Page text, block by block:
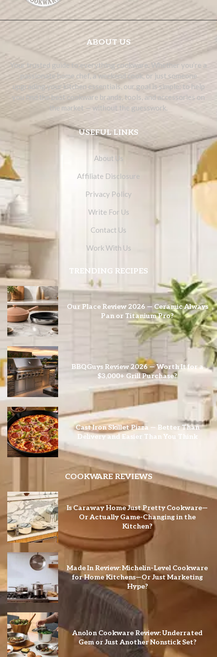
ABOUT US
Your trusted guide to everything cookware. Whether you’re a
passionate home chef, a weekend cook, or just someone
upgrading your kitchen essentials, our goal is simple: to help
you find the best cookware brands, tools, and accessories on
the market — without the guesswork.
USEFUL LINKS
About Us
Affiliate Disclosure
Privacy Policy
Write For Us
Contact Us
Work With Us
TRENDING RECIPES
Our Place Review 2026 — Ceramic Always
Pan or Titanium Pro?
BBQGuys Review 2026 — Worth It for a
$3,000+ Grill Purchase?
Cast Iron Skillet Pizza — Better Than
Delivery and Easier Than You Think
COOKWARE REVIEWS
Is Caraway Home Just Pretty Cookware—
Or Actually Game-Changing in the
Kitchen?
Made In Review: Michelin-Level Cookware
for Home Kitchens—Or Just Marketing
Hype?
Anolon Cookware Review: Underrated
Gem or Just Another Nonstick Set?